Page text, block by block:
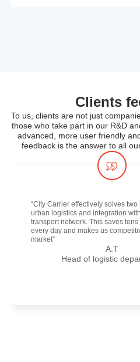
Clients
To us, clients are not just
those who take part in our R&D
advanced, more user friendly
feedback is the answer to all
“City Carrier effectively solves
urban logistics and integration
transport network. This saves
every day and makes us
market”
A.T
Head of logistic